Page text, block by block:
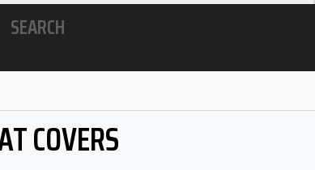
SEARCH
COVERS